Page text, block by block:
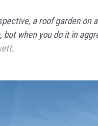
a roof garden on
but when you do it in
.